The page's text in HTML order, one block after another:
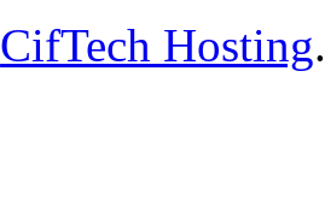
CifTech Hosting.